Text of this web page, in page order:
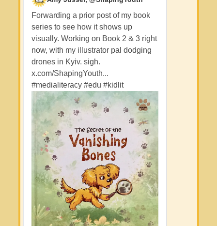
Forwarding a prior post of my book
series to see how it shows up
visually. Working on Book 2 & 3 right
now, with my illustrator pal dodging
drones in Kyiv. sigh.
x.com/ShapingYouth...
#medialiteracy #edu #kidlit